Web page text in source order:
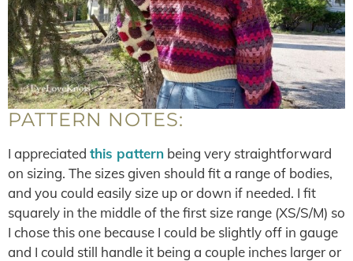
PATTERN NOTES:
I appreciated this pattern being very straightforward
on sizing. The sizes given should fit a range of bodies,
and you could easily size up or down if needed. I fit
squarely in the middle of the first size range (XS/S/M) so
I chose this one because I could be slightly off in gauge
and I could still handle it being a couple inches larger or